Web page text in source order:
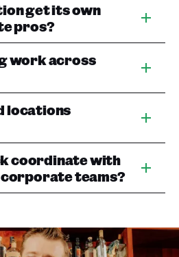
get its own
pros?
work across
locations
coordinate with
teams?